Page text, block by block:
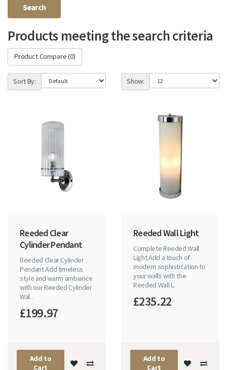
Products meeting the search criteria
Product Compare (0)
Sort By: Show:
Reeded Clear
Cylinder Pendant
Reeded Clear Cylinder
Pendant Add timeless
style and warm ambiance
with our Reeded Cylinder
Wal..
£199.97
Add to
Cart
Reeded Wall Light
Complete Reeded Wall
Light.Add a touch of
modern sophistication to
your walls with the
Reeded Wall L..
£235.22
Add to
Cart